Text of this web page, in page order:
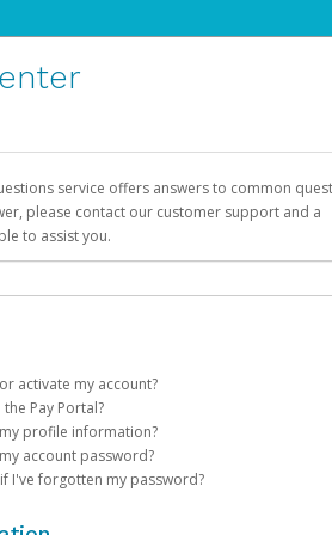
service offers answers to common
please contact our customer support and a
to assist you.
activate my account?
a YouTube account on your behalf. Once
will be sent to you with a link you can use to
Pay Portal?
Username and Password on the login page.
In.
Authentication method of your preference and
profile information?
Pay Portal.
>Profile
account password?
Pay Portal.
I've forgotten my password?